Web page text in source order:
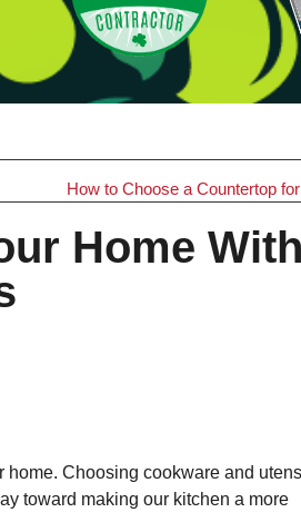
How to Choose a Countertop
Home With
home. Choosing cookware and
toward making our kitchen a more